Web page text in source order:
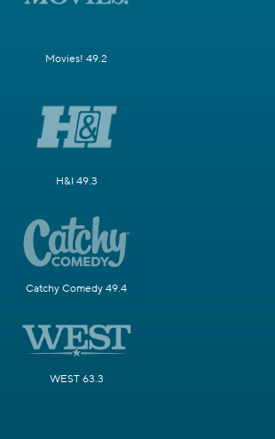
Movies! 49.2
H&I 49.3
Catchy Comedy 49.4
WEST 63.3